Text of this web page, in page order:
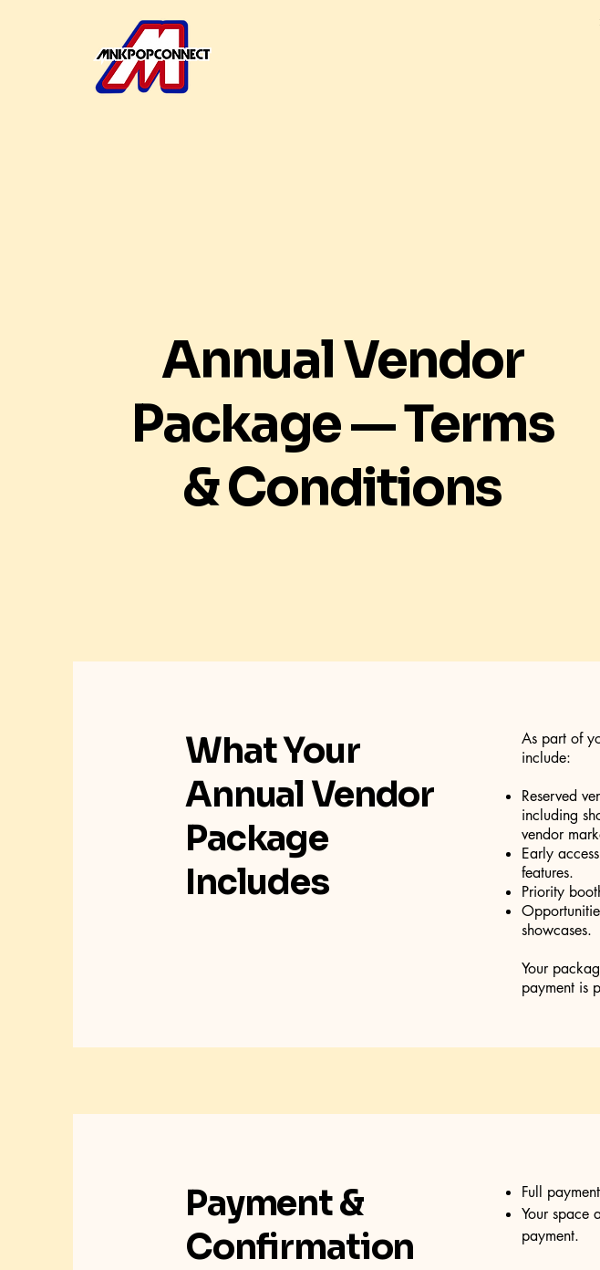
Annual Vendor
Package — Terms
& Conditions
What Your
Annual Vendor
Package
Includes
As part of
include:
Reserved
including
vendor
Early
features.
Priority
showcases.
Your
payment is
Payment &
Confirmation
Full
Your space
payment.